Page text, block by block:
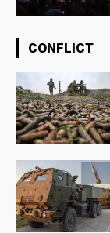
CONFLICT